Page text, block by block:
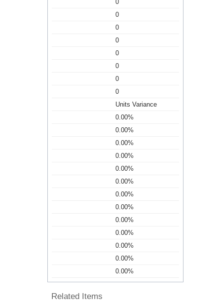
0
0
0
0
0
0
0
0
Units Variance
0.00%
0.00%
0.00%
0.00%
0.00%
0.00%
0.00%
0.00%
0.00%
0.00%
0.00%
0.00%
0.00%
Related Items